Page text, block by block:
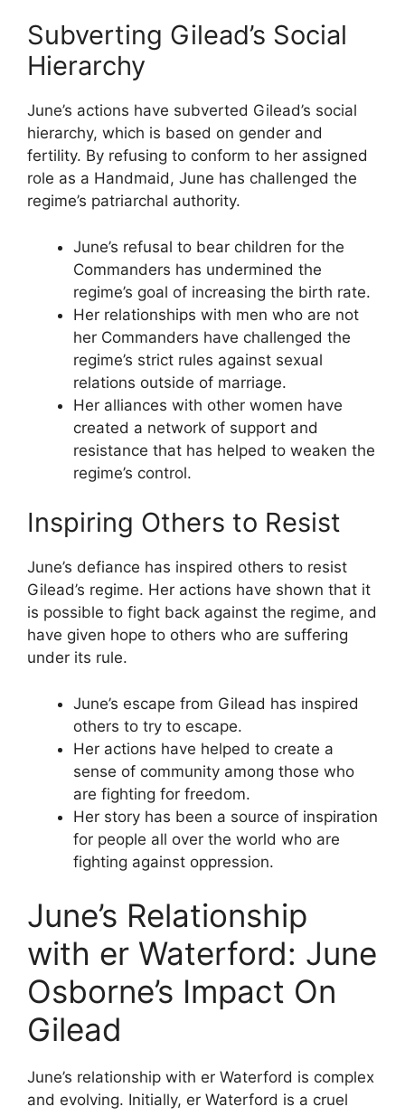
Subverting Gilead’s Social
Hierarchy
June’s actions have subverted Gilead’s social
hierarchy, which is based on gender and
fertility. By refusing to conform to her assigned
role as a Handmaid, June has challenged the
regime’s patriarchal authority.
June’s refusal to bear children for the
Commanders has undermined the
regime’s goal of increasing the birth rate.
Her relationships with men who are not
her Commanders have challenged the
regime’s strict rules against sexual
relations outside of marriage.
Her alliances with other women have
created a network of support and
resistance that has helped to weaken the
regime’s control.
Inspiring Others to Resist
June’s defiance has inspired others to resist
Gilead’s regime. Her actions have shown that it
is possible to fight back against the regime, and
have given hope to others who are suffering
under its rule.
June’s escape from Gilead has inspired
others to try to escape.
Her actions have helped to create a
sense of community among those who
are fighting for freedom.
Her story has been a source of inspiration
for people all over the world who are
fighting against oppression.
June’s Relationship
with er Waterford: June
Osborne’s Impact On
Gilead
June’s relationship with er Waterford is complex
and evolving. Initially, er Waterford is a cruel